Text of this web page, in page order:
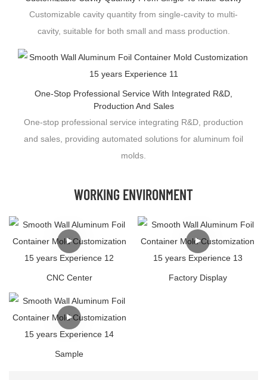
Customizable cavity quantity from single-cavity to multi-
cavity, suitable for both small and mass production.
One-Stop Professional Service With Integrated R&D,
Production And Sales
One-stop professional service integrating R&D, production
and sales, providing automated solutions for aluminum foil
molds.
WORKING ENVIRONMENT
CNC Center Factory Display
Sample